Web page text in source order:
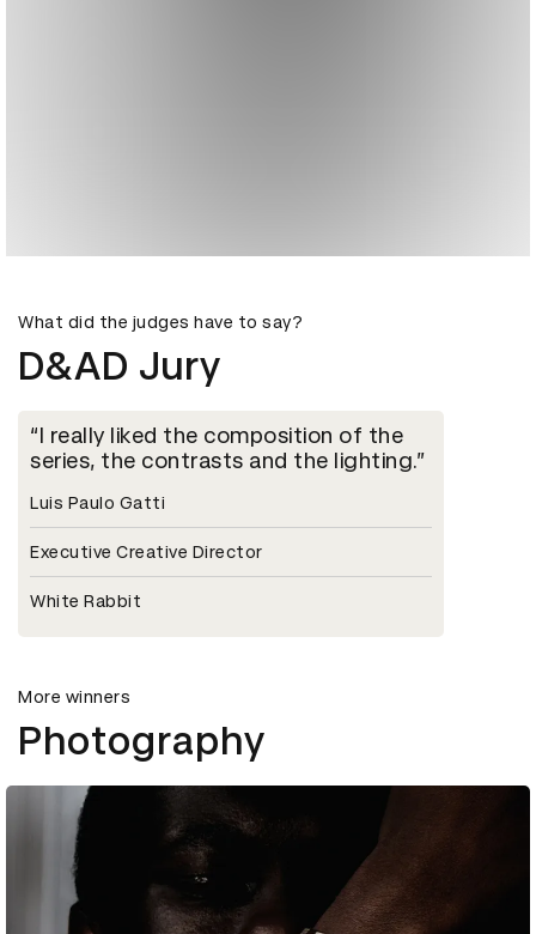
What did the judges have to say?
D&AD Jury
I really liked the composition of the
series, the contrasts and the lighting.
Luis Paulo Gatti
Executive Creative Director
White Rabbit
More winners
Photography